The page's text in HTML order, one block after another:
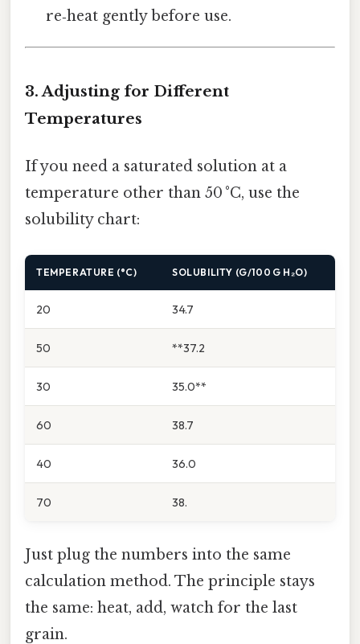
re‑heat gently before use.
3. Adjusting for Different
Temperatures
If you need a saturated solution at a
temperature other than 50 °C, use the
solubility chart:
TEMPERATURE (°C) SOLUBILITY (G/100 G H₂O)
20 34.7
50 **37.2
30 35.0**
60 38.7
40 36.0
70 38.
Just plug the numbers into the same
calculation method. The principle stays
the same: heat, add, watch for the last
grain.